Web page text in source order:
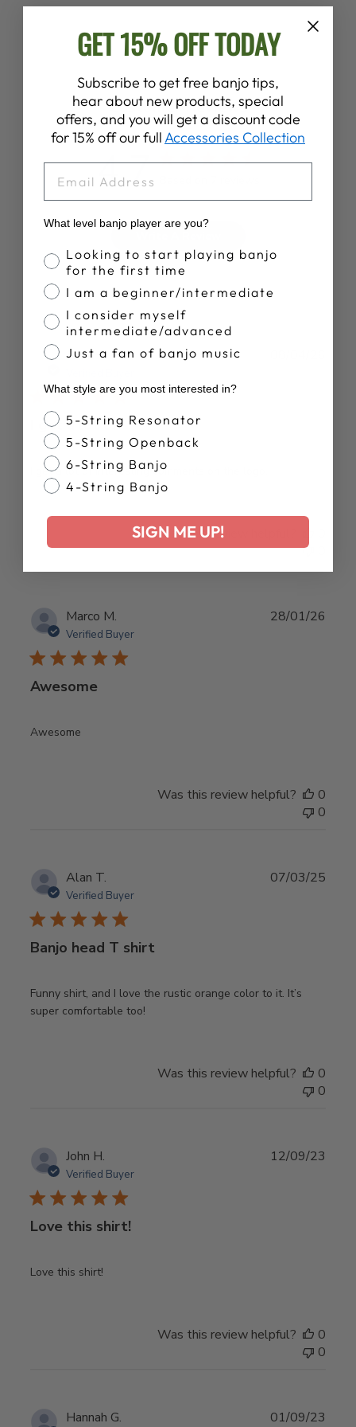
Customer Reviews
4.7
John H.
I get a lot of
I get a lot of interesting comments on the logo.
Was this review helpful?
Marco M.
Verified Buyer
Awesome
Awesome
28/01/26
Was this review helpful?
0
0
Alan T.
Verified Buyer
Banjo head T shirt
Funny shirt, and I love the rustic orange color to it. It’s
super comfortable too!
07/03/25
Was this review helpful?
0
0
John H.
Verified Buyer
Love this shirt!
Love this shirt!
12/09/23
Was this review helpful?
0
0
Hannah G. 01/09/23
GET 15% OFF TODAY
Subscribe to get free banjo tips,
hear about new products, special
offers, and you will get a discount code
for 15% off our full Accessories Collection
What level banjo player are you?
Banjo Proficiency
Looking to start playing banjo
for the first time
I am a beginner/intermediate
I consider myself
intermediate/advanced
Just a fan of banjo music
What style are you most interested in?
Banjo Style
5-String Resonator
5-String Openback
6-String Banjo
4-String Banjo
SIGN ME UP!